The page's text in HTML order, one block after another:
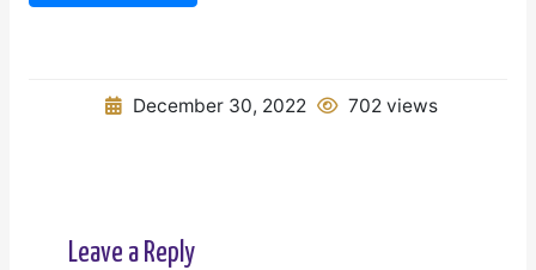
December 30, 2022 702 views
Leave a Reply